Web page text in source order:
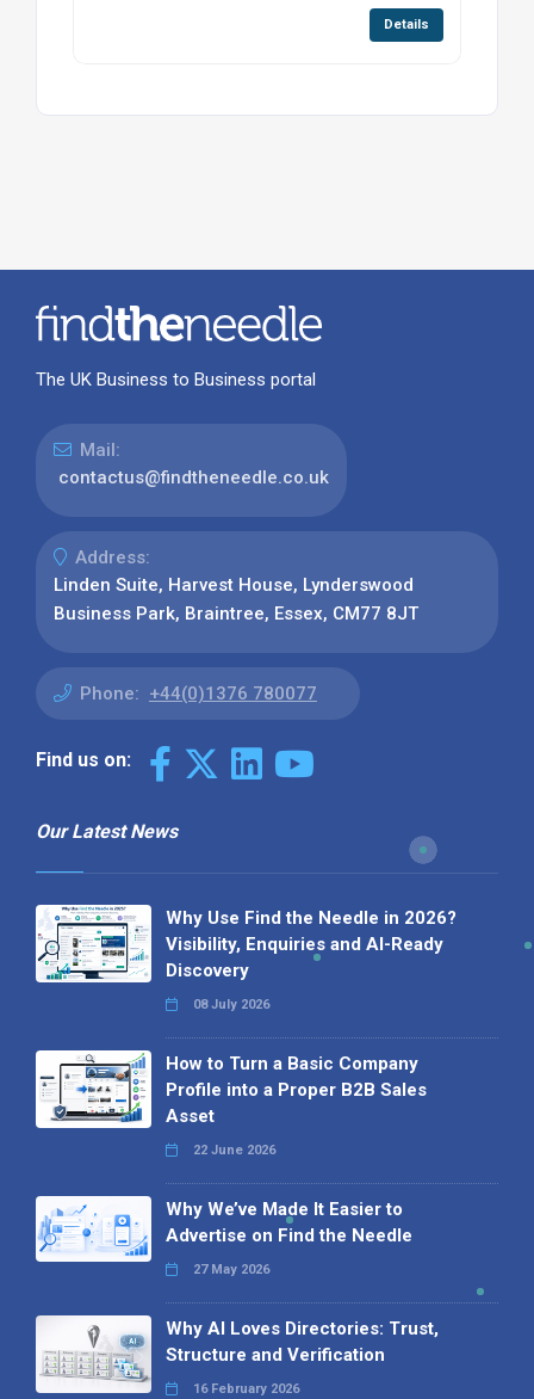
Details
The UK Business to Business portal
Mail:
contactus@findtheneedle.co.uk
Address:
Linden Suite, Harvest House, Lynderswood
Business Park, Braintree, Essex, CM77 8JT
Phone: +44(0)1376 780077
Find us on:
Our Latest News
Why Use Find the Needle in 2026?
Visibility, Enquiries and AI-Ready
Discovery
08 July 2026
How to Turn a Basic Company
Profile into a Proper B2B Sales
Asset
22 June 2026
Why We’ve Made It Easier to
Advertise on Find the Needle
27 May 2026
Why AI Loves Directories: Trust,
Structure and Verification
16 February 2026